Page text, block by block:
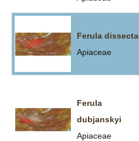
Ferula dissecta
Apiaceae
Ferula
dubjanskyi
Apiaceae